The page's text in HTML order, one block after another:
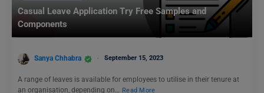
Casual Leave Application Try Free Samples and
Components
Sanya Chhabra September 15, 2023
A range of leaves is available for employees to utilise in their tenure at
an organisation, depending on… Read More